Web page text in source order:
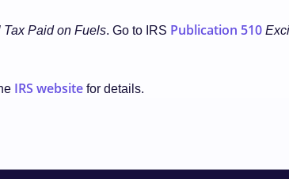
Tax Paid on Fuels. Go to IRS Publication 510
IRS website for details.